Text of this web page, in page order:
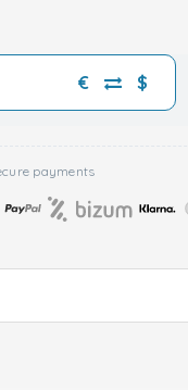
€ $
payments